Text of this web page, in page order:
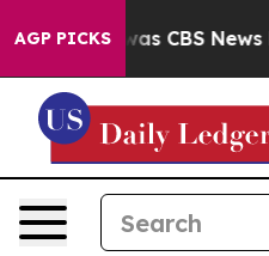
AGP PICKSwas CBS News